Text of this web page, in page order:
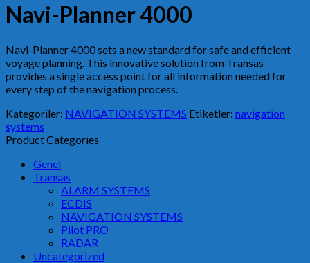
Navi-Planner 4000
Navi-Planner 4000 sets a new standard for safe and efficient
voyage planning. This innovative solution from Transas
provides a single access point for all information needed for
every step of the navigation process.
Kategoriler: NAVIGATION SYSTEMS Etiketler: navigation
systems
Product Categorıes
Genel
Transas
ALARM SYSTEMS
ECDIS
NAVIGATION SYSTEMS
Pilot PRO
RADAR
Uncategorized